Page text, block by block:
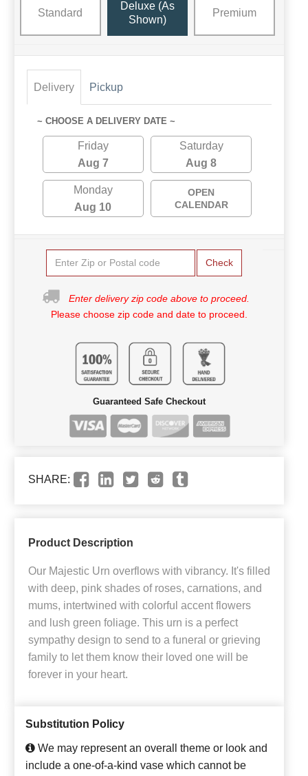
Standard
Deluxe (as
Shown)
Premium
Delivery Pickup
~ CHOOSE A DELIVERY DATE ~
Friday
Aug 7
Saturday
Aug 8
Monday
Aug 10
OPEN
CALENDAR
Check
Enter delivery zip code above to proceed.
Please choose zip code and date to proceed.
Guaranteed Safe Checkout
SHARE:
Product Description
Our Majestic Urn overflows with vibrancy. It's filled
with deep, pink shades of roses, carnations, and
mums, intertwined with colorful accent flowers
and lush green foliage. This urn is a perfect
sympathy design to send to a funeral or grieving
family to let them know their loved one will be
forever in your heart.
Substitution Policy
We may represent an overall theme or look and
include a one-of-a-kind vase which cannot be